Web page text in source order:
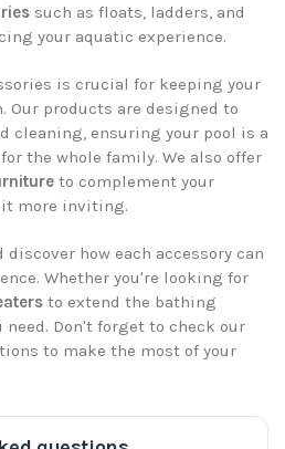
such as floats, ladders, and
your aquatic experience.
is crucial for keeping your
products are designed to
cleaning, ensuring your pool is a
the whole family. We also offer
to complement your
it more inviting.
how each accessory can
Whether you're looking for
to extend the bathing
need. Don't forget to check our
to make the most of your